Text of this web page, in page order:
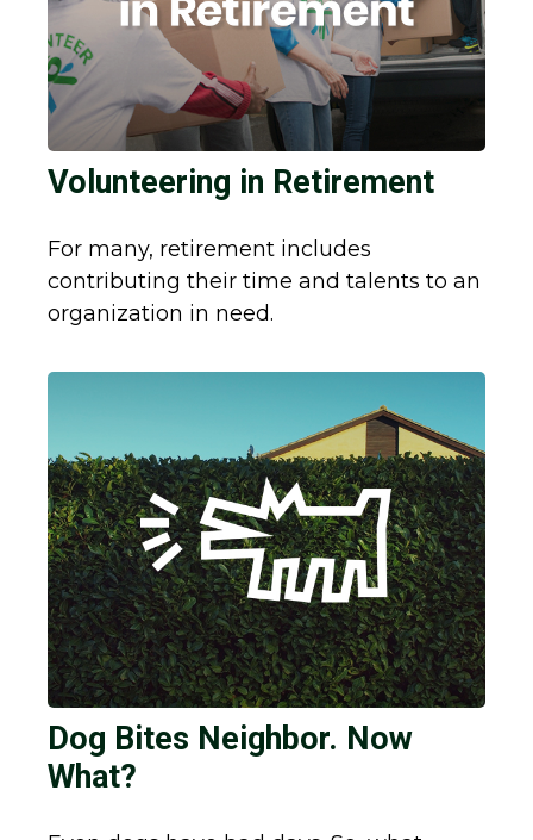
Volunteering in Retirement
For many, retirement includes
contributing their time and talents to an
organization in need.
Dog Bites Neighbor. Now
What?